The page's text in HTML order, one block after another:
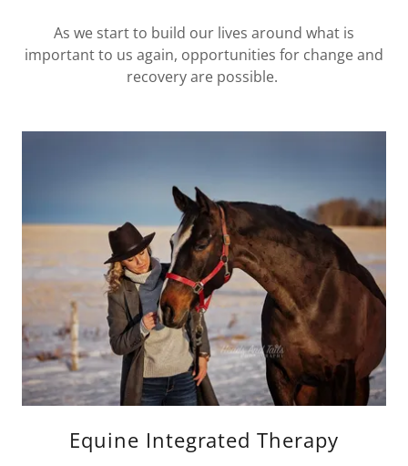
As we start to build our lives around what is
important to us again, opportunities for change and
recovery are possible.
Equine Integrated Therapy